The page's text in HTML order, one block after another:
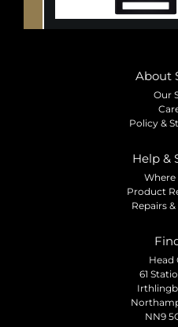
About
Our
Policy &
Help &
Product
Repairs
Head
61
NN9